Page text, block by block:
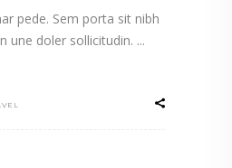
pede. Sem porta sit nibh
une doler sollicitudin.